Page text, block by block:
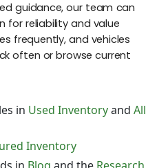
guidance, our team can
for reliability and value
frequently, and vehicles
often or browse current
in Used Inventoryand All
Inventory